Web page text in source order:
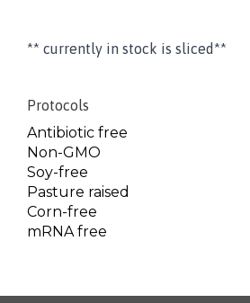
** currently in stock is sliced**
Protocols
Antibiotic free
Non-GMO
Soy-free
Pasture raised
Corn-free
mRNA free